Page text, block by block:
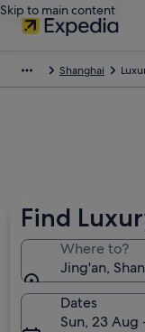
Skip to main content
Shanghai
Find
Where to?
Jing'an,
Dates
Sun, 23